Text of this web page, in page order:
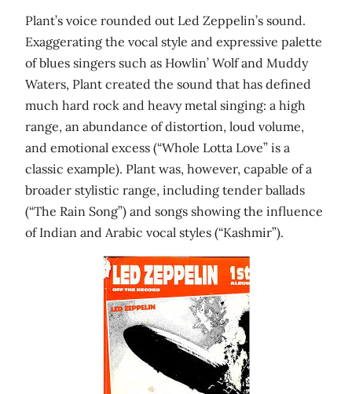
Plant’s voice rounded out Led Zeppelin’s sound.
Exaggerating the vocal style and expressive palette
of blues singers such as Howlin’ Wolf and Muddy
Waters, Plant created the sound that has defined
much hard rock and heavy metal singing: a high
range, an abundance of distortion, loud volume,
and emotional excess (“Whole Lotta Love” is a
classic example). Plant was, however, capable of a
broader stylistic range, including tender ballads
(“The Rain Song”) and songs showing the influence
of Indian and Arabic vocal styles (“Kashmir”).